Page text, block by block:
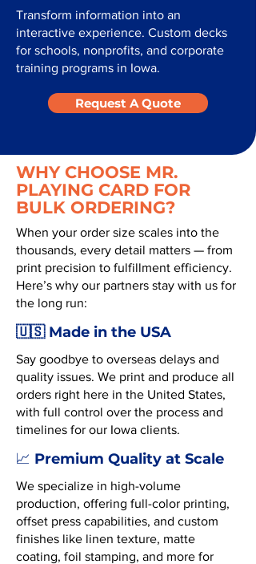
Transform information into an
interactive experience. Custom decks
for schools, nonprofits, and corporate
training programs in Iowa.
Request A Quote
WHY CHOOSE MR.
PLAYING CARD FOR
BULK ORDERING?
When your order size scales into the
thousands, every detail matters — from
print precision to fulfillment efficiency.
Here’s why our partners stay with us for
the long run:
🇺🇸 Made in the USA
Say goodbye to overseas delays and
quality issues. We print and produce all
orders right here in the United States,
with full control over the process and
timelines for our Iowa clients.
📈 Premium Quality at Scale
We specialize in high-volume
production, offering full-color printing,
offset press capabilities, and custom
finishes like linen texture, matte
coating, foil stamping, and more for